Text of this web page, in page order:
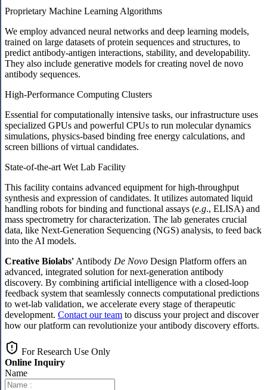
Proprietary Machine Learning Algorithms
We employ advanced neural networks and deep learning models,
trained on large datasets of protein sequences and structures, to
predict antibody-antigen interactions, stability, and developability.
They also include generative models for creating novel de novo
antibody sequences.
High-Performance Computing Clusters
Essential for computationally intensive tasks, our infrastructure uses
specialized GPUs and powerful CPUs to run molecular dynamics
simulations, physics-based binding free energy calculations, and
screen billions of virtual candidates.
State-of-the-art Wet Lab Facility
This facility contains advanced equipment for high-throughput
synthesis and expression of candidates. It utilizes automated liquid
handling robots for binding and functional assays (e.g., ELISA) and
mass spectrometry for characterization. The lab generates crucial
data, like Next-Generation Sequencing (NGS) analysis, to feed back
into the AI models.
Creative Biolabs' Antibody De Novo Design Platform offers an
advanced, integrated solution for next-generation antibody
discovery. By combining artificial intelligence with a closed-loop
feedback system that seamlessly connects computational predictions
to wet-lab validation, we accelerate every stage of therapeutic
development. Contact our team to discuss your project and discover
how our platform can revolutionize your antibody discovery efforts.
For Research Use Only
Online Inquiry
Name